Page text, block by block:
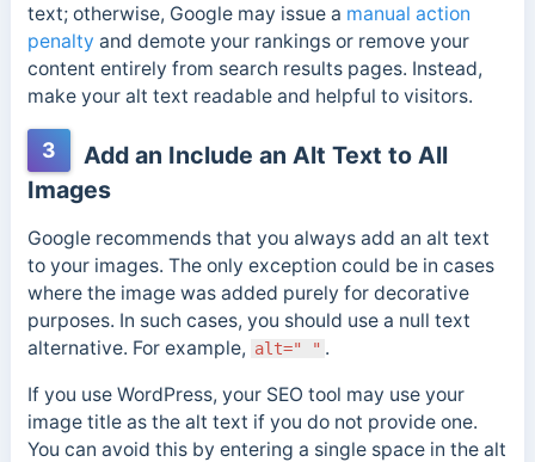
text; otherwise, Google may issue a manual action
penalty and demote your rankings or remove your
content entirely from search results pages. Instead,
make your alt text readable and helpful to visitors.
3
Add an Include an Alt Text to All
Images
Google recommends that you always add an alt text
to your images. The only exception could be in cases
where the image was added purely for decorative
purposes. In such cases, you should use a null text
alternative. For example, alt=" " .
If you use WordPress, your SEO tool may use your
image title as the alt text if you do not provide one.
You can avoid this by entering a single space in the alt